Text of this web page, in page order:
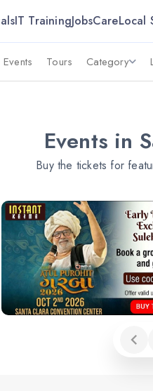
IT TrainingJobsCareLocal
Tours Category
Events in
Buy the tickets for